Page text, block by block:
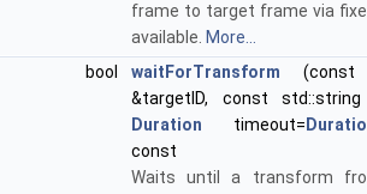
frame to target frame via
available. More...
bool
waitForTransform (const
&targetID, const std::string
Duration timeout=
const
Waits until a transform